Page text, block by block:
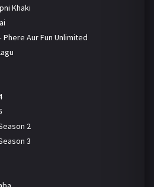
Khaki
Phere Aur Fun Unlimited
2
3